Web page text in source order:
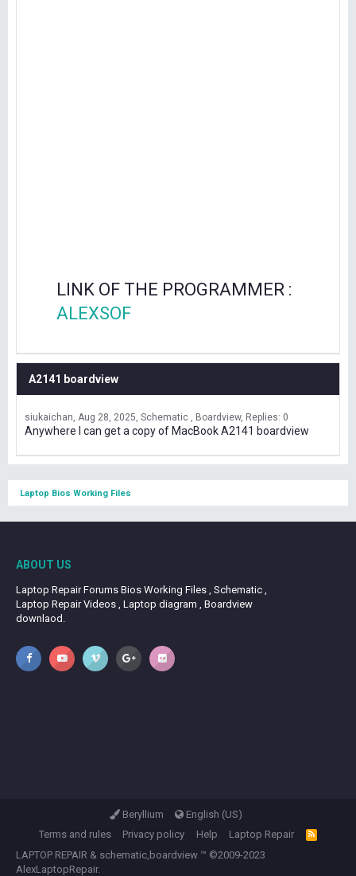
LINK OF THE PROGRAMMER :
ALEXSOF
A2141 boardview
siukaichan Aug 28, 2025 Schematic , Boardview Replies: 0
Anywhere I can get a copy of MacBook A2141 boardview
Laptop Bios Working Files
ABOUT US
Laptop Repair Forums Bios Working Files , Schematic ,
Laptop Repair Videos , Laptop diagram , Boardview
downlaod.
Beryllium
English (US)
Terms and rules
Privacy policy Help Laptop Repair
R
S
LAPTOP REPAIR & schematic,boardview ™ ©2009-2023
AlexLaptopRepair.